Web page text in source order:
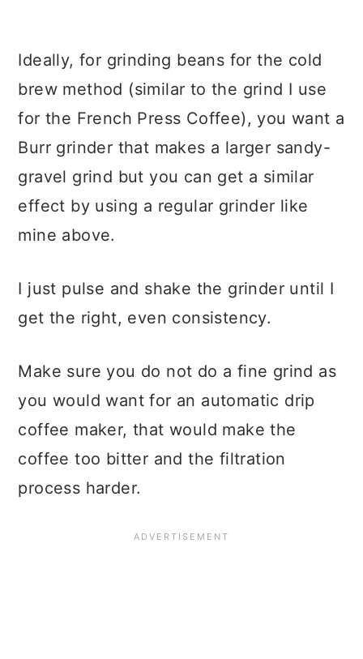
Ideally, for grinding beans for the cold
brew method (similar to the grind I use
for the French Press Coffee), you want a
Burr grinder that makes a larger sandy-
gravel grind but you can get a similar
effect by using a regular grinder like
mine above.
I just pulse and shake the grinder until I
get the right, even consistency.
Make sure you do not do a fine grind as
you would want for an automatic drip
coffee maker, that would make the
coffee too bitter and the filtration
process harder.